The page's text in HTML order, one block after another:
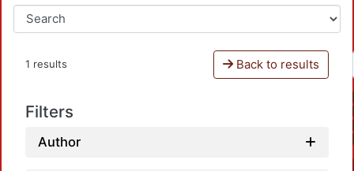
1 results Back to results
Filters
Author